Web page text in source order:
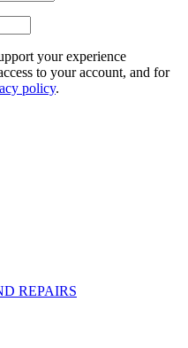
your experience
to your account, and for
policy.
REPAIRS